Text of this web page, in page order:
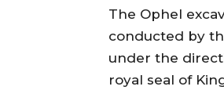
The Ophel
conducted by
under the
royal seal of